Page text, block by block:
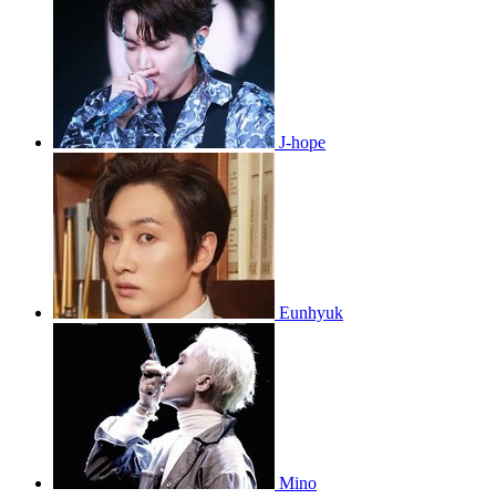
J-hope
Eunhyuk
Mino